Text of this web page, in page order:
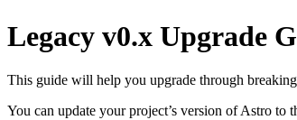
Legacy v0.x Upgrade
This guide will help you upgrade through
You can update your project’s version of Astro to